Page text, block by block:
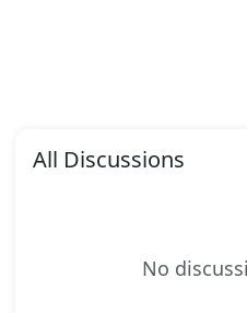
All Discussions
No